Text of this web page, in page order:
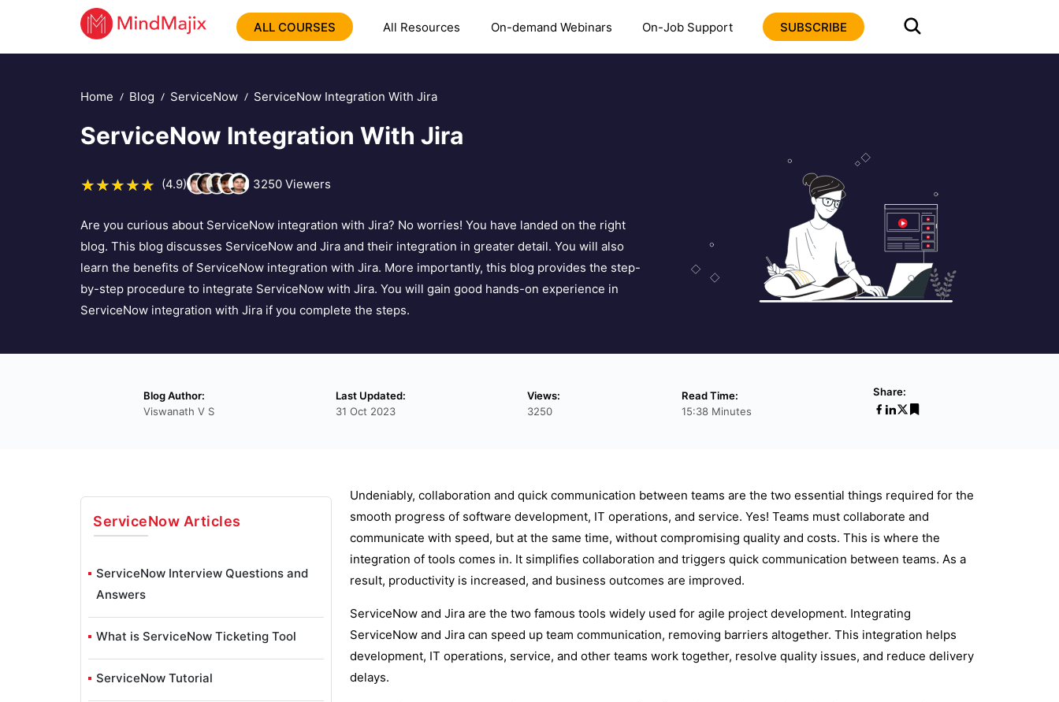
ALL COURSES All Resources On-demand Webinars On-Job Support SUBSCRIBE
Home Blog ServiceNow ServiceNow Integration With Jira
ServiceNow Integration With Jira
(4.9) 3250Viewers
Are you curious about ServiceNow integration with Jira? No worries! You have landed on the right
blog. This blog discusses ServiceNow and Jira and their integration in greater detail. You will also
learn the benefits of ServiceNow integration with Jira. More importantly, this blog provides the step-
by-step procedure to integrate ServiceNow with Jira. You will gain good hands-on experience in
ServiceNow integration with Jira if you complete the steps.
Blog Author:
Viswanath V S
Last Updated:
31 Oct 2023
Views:
3250
Read Time:
15:38 Minutes
Share:
ServiceNow Articles
ServiceNow Interview Questions and
Answers
What is ServiceNow Ticketing Tool
ServiceNow Tutorial
Undeniably, collaboration and quick communication between teams are the two essential things required for the
smooth progress of software development, IT operations, and service. Yes! Teams must collaborate and
communicate with speed, but at the same time, without compromising quality and costs. This is where the
integration of tools comes in. It simplifies collaboration and triggers quick communication between teams. As a
result, productivity is increased, and business outcomes are improved.
ServiceNow and Jira are the two famous tools widely used for agile project development. Integrating
ServiceNow and Jira can speed up team communication, removing barriers altogether. This integration helps
development, IT operations, service, and other teams work together, resolve quality issues, and reduce delivery
delays.